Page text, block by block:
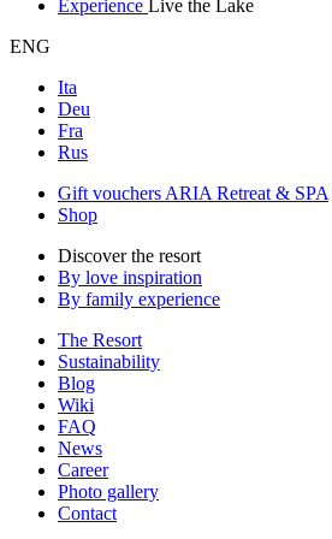
Experience Live the Lake
ENG
Ita
Deu
Fra
Rus
Gift vouchers ARIA Retreat & SPA
Shop
Discover the resort
By love inspiration
By family experience
The Resort
Sustainability
Blog
Wiki
FAQ
News
Career
Photo gallery
Contact